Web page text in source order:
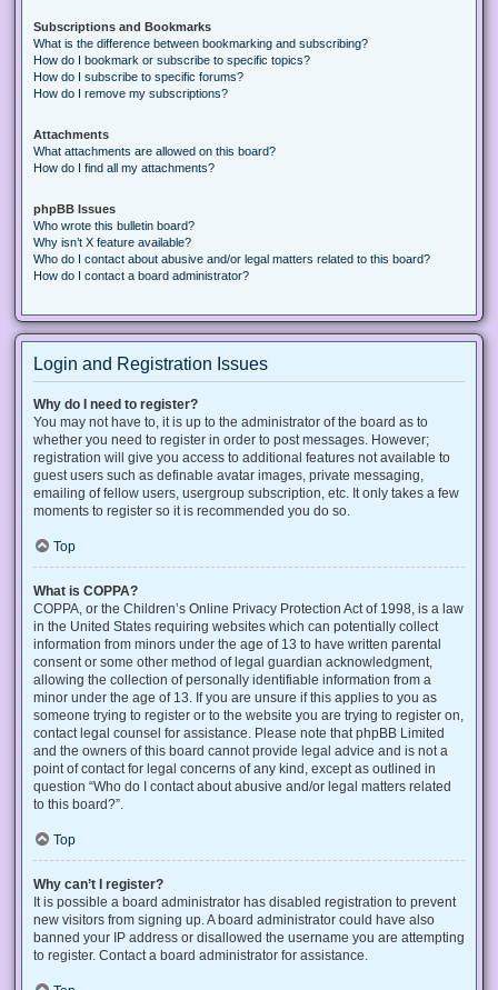
Subscriptions and Bookmarks
What is the difference between bookmarking and subscribing?
How do I bookmark or subscribe to specific topics?
How do I subscribe to specific forums?
How do I remove my subscriptions?
Attachments
What attachments are allowed on this board?
How do I find all my attachments?
phpBB Issues
Who wrote this bulletin board?
Why isn’t X feature available?
Who do I contact about abusive and/or legal matters related to this board?
How do I contact a board administrator?
Login and Registration Issues
Why do I need to register?
You may not have to, it is up to the administrator of the board as to
whether you need to register in order to post messages. However;
registration will give you access to additional features not available to
guest users such as definable avatar images, private messaging,
emailing of fellow users, usergroup subscription, etc. It only takes a few
moments to register so it is recommended you do so.
Top
What is COPPA?
COPPA, or the Children’s Online Privacy Protection Act of 1998, is a law
in the United States requiring websites which can potentially collect
information from minors under the age of 13 to have written parental
consent or some other method of legal guardian acknowledgment,
allowing the collection of personally identifiable information from a
minor under the age of 13. If you are unsure if this applies to you as
someone trying to register or to the website you are trying to register on,
contact legal counsel for assistance. Please note that phpBB Limited
and the owners of this board cannot provide legal advice and is not a
point of contact for legal concerns of any kind, except as outlined in
question “Who do I contact about abusive and/or legal matters related
to this board?”.
Top
Why can’t I register?
It is possible a board administrator has disabled registration to prevent
new visitors from signing up. A board administrator could have also
banned your IP address or disallowed the username you are attempting
to register. Contact a board administrator for assistance.